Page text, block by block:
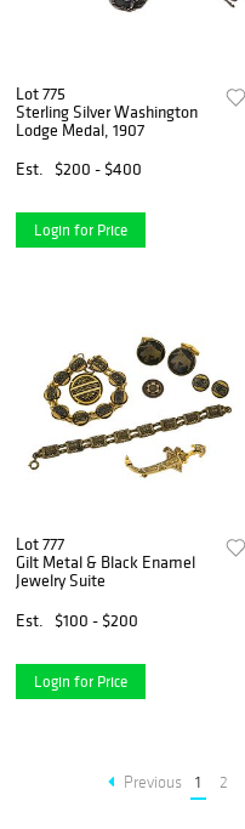
Lot 775
Sterling Silver Washington
Lodge Medal, 1907
Est.
$200 - $400
Login for Price
Lot 777
Gilt Metal & Black Enamel
Jewelry Suite
Est.
$100 - $200
Login for Price
Previous 1 2